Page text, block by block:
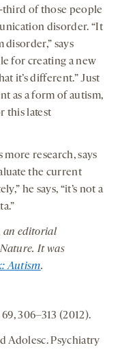
third of those people
disorder. “It
disorder,” says
for creating a new
it’s different.” Just
as a form of autism,
this latest
research, says
the current
he says, “it’s not a
an editorial
It was
Autism.
306–313 (2012).
Adolesc. Psychiatry